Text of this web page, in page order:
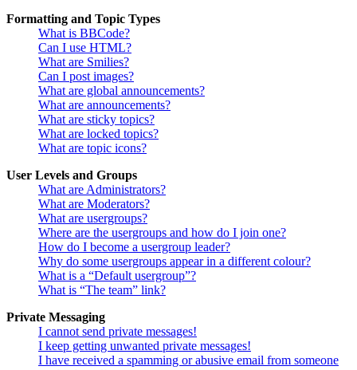
Formatting and Topic Types
What is BBCode?
Can I use HTML?
What are Smilies?
Can I post images?
What are global announcements?
What are announcements?
What are sticky topics?
What are locked topics?
What are topic icons?
User Levels and Groups
What are Administrators?
What are Moderators?
What are usergroups?
Where are the usergroups and how do I join one?
How do I become a usergroup leader?
Why do some usergroups appear in a different colour?
What is a “Default usergroup”?
What is “The team” link?
Private Messaging
I cannot send private messages!
I keep getting unwanted private messages!
I have received a spamming or abusive email from someone